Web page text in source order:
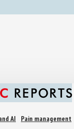
AI Pain management